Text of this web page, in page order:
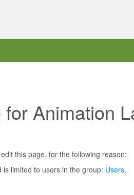
Animation
this page, for the following reason:
limited to users in the group: Users.